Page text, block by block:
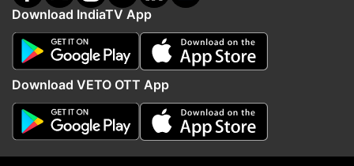
On his itinerary, PM Modi has planned meetings
with:
Donald Trump to talk about the India-United States
Comprehensive Global Strategic Partnership
Some members of the US Cabinet
Download IndiaTV App
Download VETO OTT App